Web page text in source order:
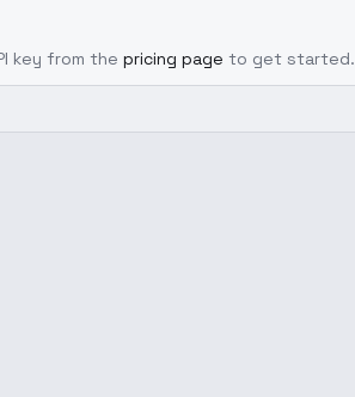
key from the pricing page to get started.